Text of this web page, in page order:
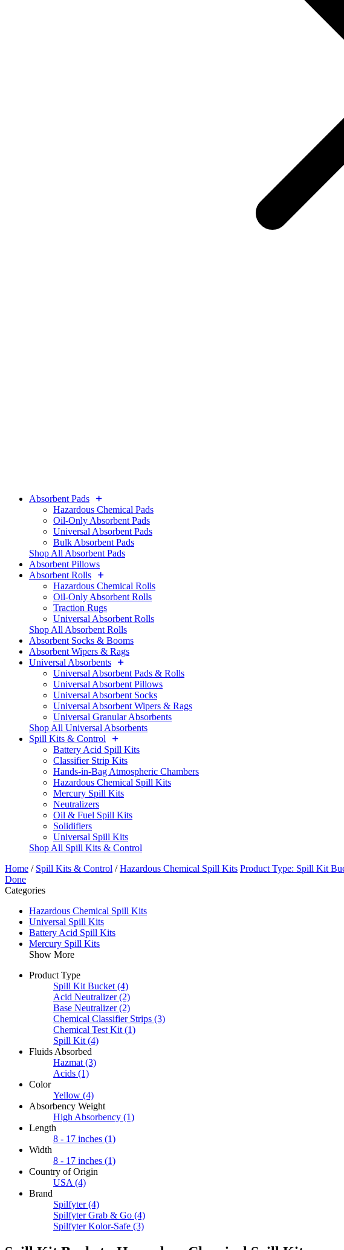
Absorbent Pads
Hazardous Chemical Pads
Oil-Only Absorbent Pads
Universal Absorbent Pads
Bulk Absorbent Pads
Shop All Absorbent Pads
Absorbent Pillows
Absorbent Rolls
Hazardous Chemical Rolls
Oil-Only Absorbent Rolls
Traction Rugs
Universal Absorbent Rolls
Shop All Absorbent Rolls
Absorbent Socks & Booms
Absorbent Wipers & Rags
Universal Absorbents
Universal Absorbent Pads & Rolls
Universal Absorbent Pillows
Universal Absorbent Socks
Universal Absorbent Wipers & Rags
Universal Granular Absorbents
Shop All Universal Absorbents
Spill Kits & Control
Battery Acid Spill Kits
Classifier Strip Kits
Hands-in-Bag Atmospheric Chambers
Hazardous Chemical Spill Kits
Mercury Spill Kits
Neutralizers
Oil & Fuel Spill Kits
Solidifiers
Universal Spill Kits
Shop All Spill Kits & Control
Home / Spill Kits & Control /Hazardous Chemical Spill Kits Product Type: Spill Kit
Done
Categories
Hazardous Chemical Spill Kits
Universal Spill Kits
Battery Acid Spill Kits
Mercury Spill Kits
Show More
Product Type
Spill Kit Bucket (4)
Acid Neutralizer (2)
Base Neutralizer (2)
Chemical Classifier Strips (3)
Chemical Test Kit (1)
Spill Kit (4)
Fluids Absorbed
Hazmat (3)
Acids (1)
Color
Yellow (4)
Absorbency Weight
High Absorbency (1)
Length
8 - 17 inches (1)
Width
8 - 17 inches (1)
Country of Origin
USA (4)
Brand
Spilfyter (4)
Spilfyter Grab & Go (4)
Spilfyter Kolor-Safe (3)